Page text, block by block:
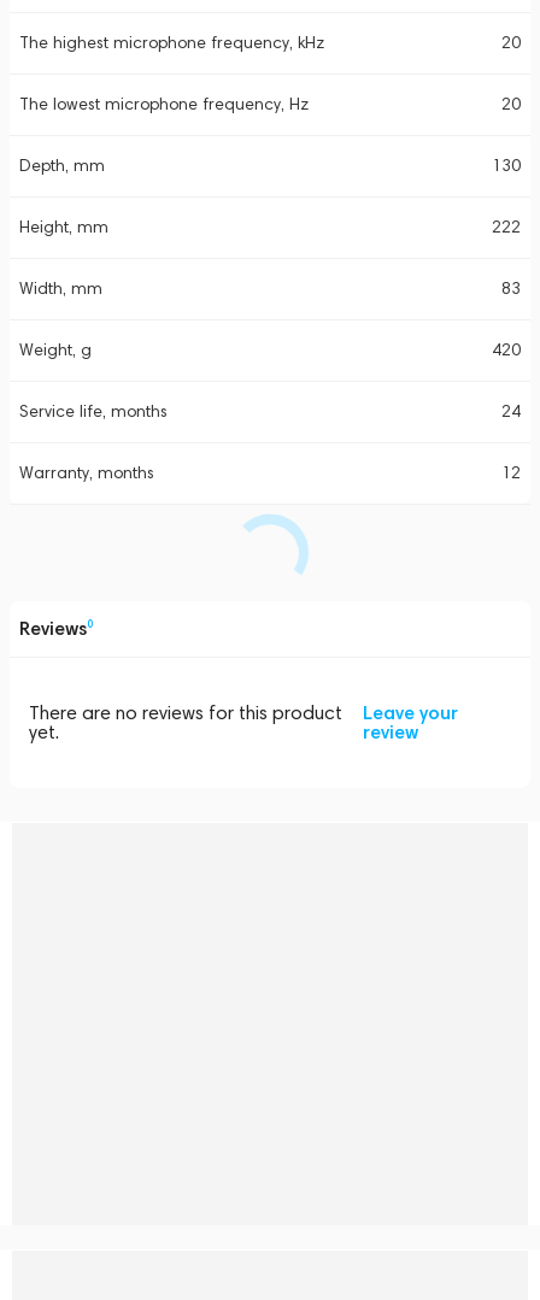
The highest microphone frequency, kHz 20
The lowest microphone frequency, Hz 20
Depth, mm 130
Height, mm 222
Width, mm 83
Weight, g 420
Service life, months 24
Warranty, months 12
Reviews0
There are no reviews for this product
yet.
Leave your
review